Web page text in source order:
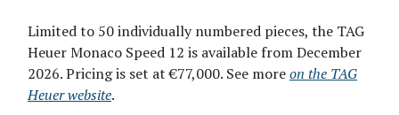
Limited to 50 individually numbered pieces, the TAG
Heuer Monaco Speed 12 is available from December
2026. Pricing is set at €77,000. See moreon the TAG
Heuer website.